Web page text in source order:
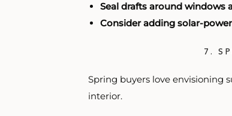
Seal drafts around windows
Consider adding solar-
7.
Spring buyers love envisioning
interior.